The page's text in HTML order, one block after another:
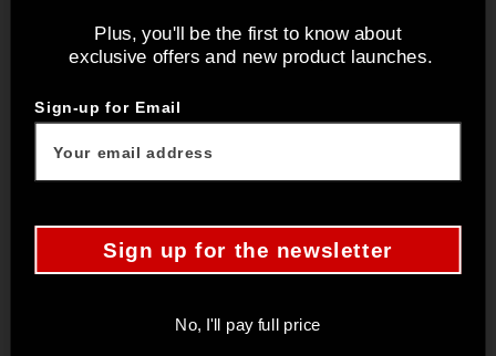
Plus, you'll be the first to know about
exclusive offers and new product launches.
Sign-up for Email
Sign up for the newsletter
No, I'll pay full price